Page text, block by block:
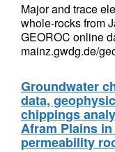
Major and trace
whole-rocks from
GEOROC online
mainz.gwdg.de/
Groundwater
data,
chippings
Afram Plains
permeability